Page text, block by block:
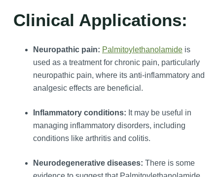
Clinical Applications:
Neuropathic pain: Palmitoylethanolamideis
used as a treatment for chronic pain, particularly
neuropathic pain, where its anti-inflammatory and
analgesic effects are beneficial.
Inflammatory conditions: It may be useful in
managing inflammatory disorders, including
conditions like arthritis and colitis.
Neurodegenerative diseases: There is some